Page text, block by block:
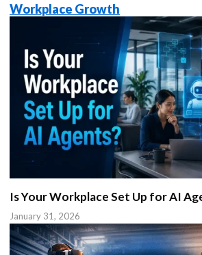
Workplace Growth
Is Your Workplace Set Up for AI
January 31, 2026